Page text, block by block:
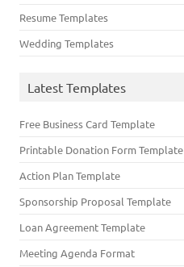
Resume Templates
Wedding Templates
Latest Templates
Free Business Card Template
Printable Donation Form Template
Action Plan Template
Sponsorship Proposal Template
Loan Agreement Template
Meeting Agenda Format